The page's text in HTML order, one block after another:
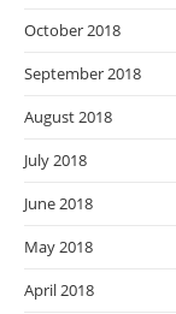
October 2018
September 2018
August 2018
July 2018
June 2018
May 2018
April 2018